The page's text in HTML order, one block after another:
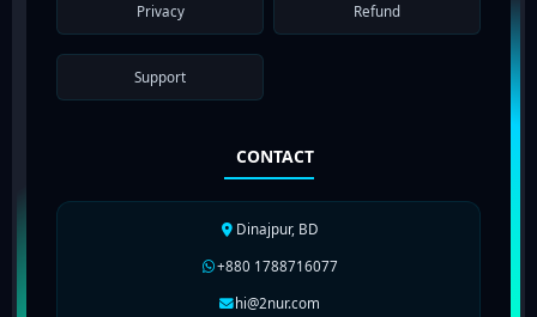
Privacy Refund
Support
CONTACT
Dinajpur, BD
+880 1788716077
hi@2nur.com